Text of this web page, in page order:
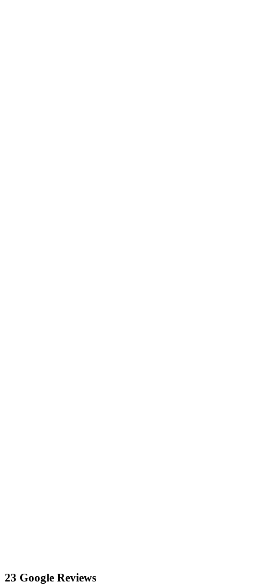
23 Google Reviews